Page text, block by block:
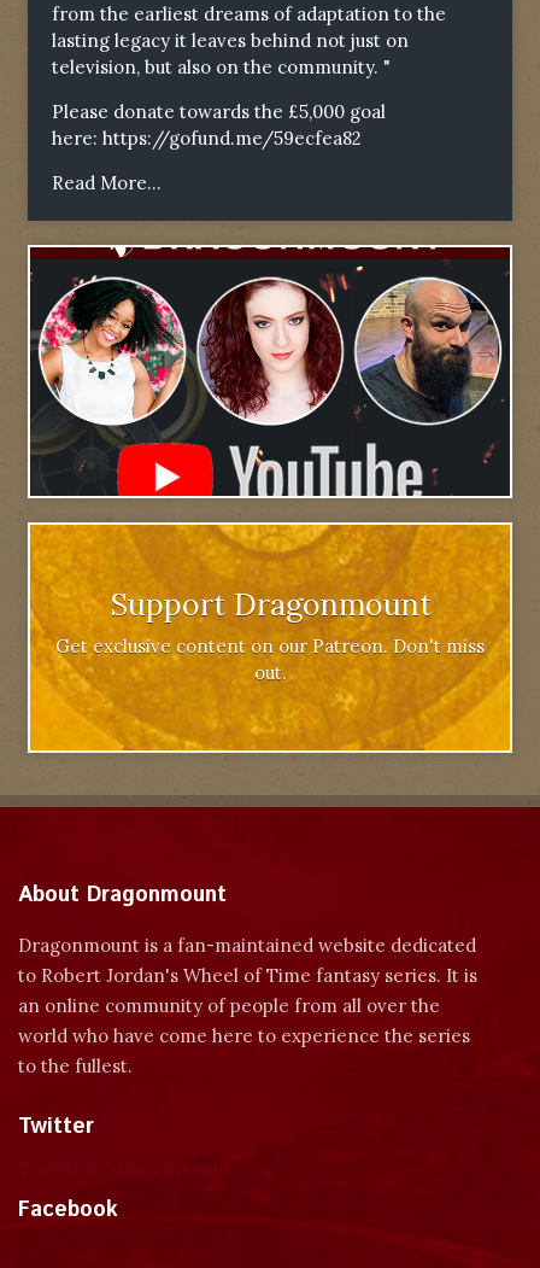
from the earliest dreams of adaptation to the
lasting legacy it leaves behind not just on
television, but also on the community. "
Please donate towards the £5,000 goal
here: https://gofund.me/59ecfea82
Read More...
Support Dragonmount
Get exclusive content on our Patreon. Don't miss
out.
About Dragonmount
Dragonmount is a fan-maintained website dedicated
to Robert Jordan's Wheel of Time fantasy series. It is
an online community of people from all over the
world who have come here to experience the series
to the fullest.
Twitter
Facebook